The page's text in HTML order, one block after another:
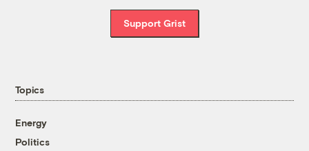
Support Grist
Topics
Energy
Politics